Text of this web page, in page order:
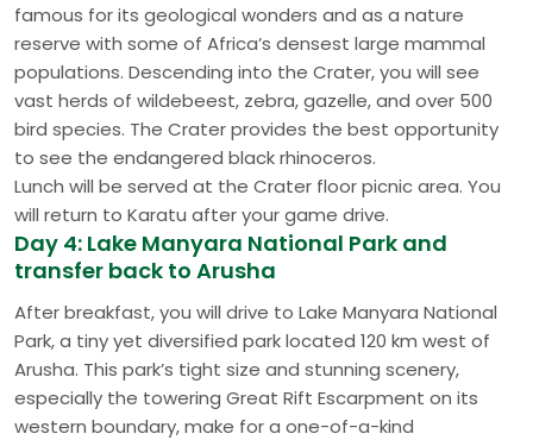
famous for its geological wonders and as a nature
reserve with some of Africa’s densest large mammal
populations. Descending into the Crater, you will see
vast herds of wildebeest, zebra, gazelle, and over 500
bird species. The Crater provides the best opportunity
to see the endangered black rhinoceros.
Lunch will be served at the Crater floor picnic area. You
will return to Karatu after your game drive.
Day 4: Lake Manyara National Park and
transfer back to Arusha
After breakfast, you will drive to Lake Manyara National
Park, a tiny yet diversified park located 120 km west of
Arusha. This park’s tight size and stunning scenery,
especially the towering Great Rift Escarpment on its
western boundary, make for a one-of-a-kind